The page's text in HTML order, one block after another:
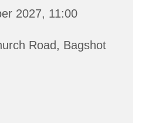
2027, 11:00
Road, Bagshot